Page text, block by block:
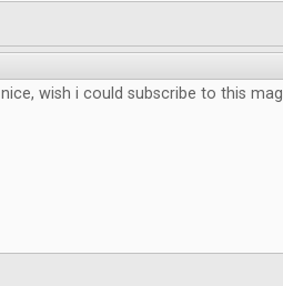
nice, wish i could subscribe to this mag